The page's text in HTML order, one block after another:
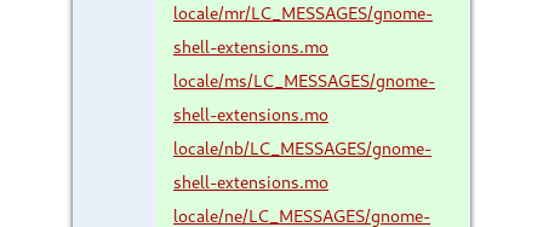
locale/mr/LC_MESSAGES/gnome-
shell-extensions.mo
locale/ms/LC_MESSAGES/gnome-
shell-extensions.mo
locale/nb/LC_MESSAGES/gnome-
shell-extensions.mo
locale/ne/LC_MESSAGES/gnome-